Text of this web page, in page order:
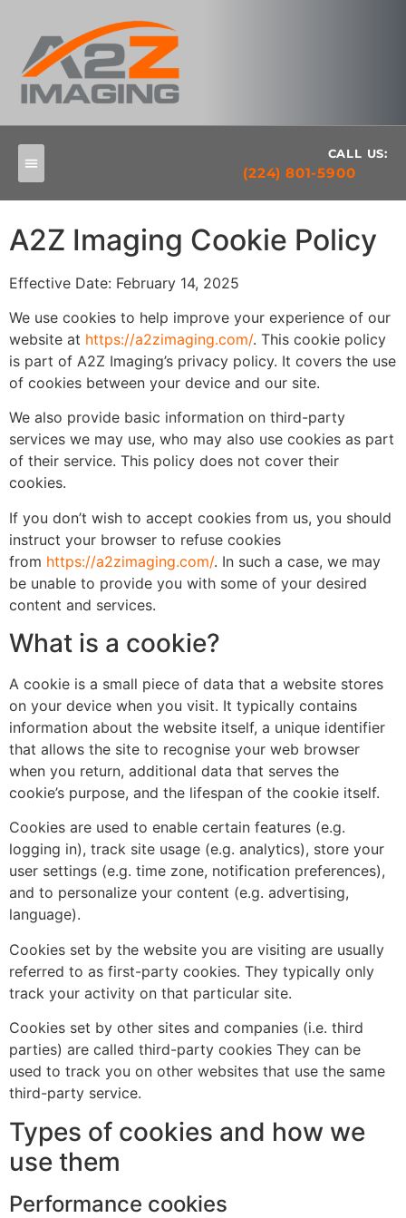
CALL US:
(224) 801-5900
A2Z Imaging Cookie Policy
Effective Date: February 14, 2025
We use cookies to help improve your experience of our
website at https://a2zimaging.com/. This cookie policy
is part of A2Z Imaging’s privacy policy. It covers the use
of cookies between your device and our site.
We also provide basic information on third-party
services we may use, who may also use cookies as part
of their service. This policy does not cover their
cookies.
If you don’t wish to accept cookies from us, you should
instruct your browser to refuse cookies
from https://a2zimaging.com/. In such a case, we may
be unable to provide you with some of your desired
content and services.
What is a cookie?
A cookie is a small piece of data that a website stores
on your device when you visit. It typically contains
information about the website itself, a unique identifier
that allows the site to recognise your web browser
when you return, additional data that serves the
cookie’s purpose, and the lifespan of the cookie itself.
Cookies are used to enable certain features (e.g.
logging in), track site usage (e.g. analytics), store your
user settings (e.g. time zone, notification preferences),
and to personalize your content (e.g. advertising,
language).
Cookies set by the website you are visiting are usually
referred to as first-party cookies. They typically only
track your activity on that particular site.
Cookies set by other sites and companies (i.e. third
parties) are called third-party cookies They can be
used to track you on other websites that use the same
third-party service.
Types of cookies and how we
use them
Performance cookies